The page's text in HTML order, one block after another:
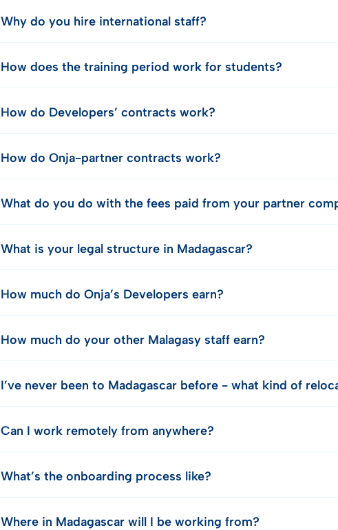
Why do you hire international staff?
How does the training period work for students?
How do Developers’ contracts work?
How do Onja-partner contracts work?
What do you do with the fees paid from your partner
What is your legal structure in Madagascar?
How much do Onja’s Developers earn?
How much do your other Malagasy staff earn?
I’ve never been to Madagascar before - what kind of
Can I work remotely from anywhere?
What’s the onboarding process like?
Where in Madagascar will I be working from?